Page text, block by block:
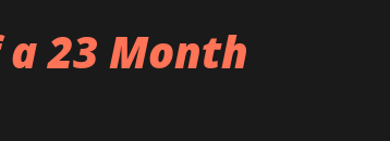
23 Month